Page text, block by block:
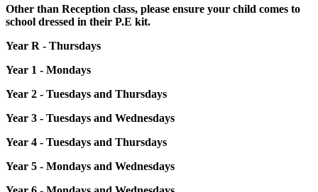
Other than Reception class, please ensure your child comes to
school dressed in their P.E kit.
Year R - Thursdays
Year 1 - Mondays
Year 2 - Tuesdays and Thursdays
Year 3 - Tuesdays and Wednesdays
Year 4 - Tuesdays and Thursdays
Year 5 - Mondays and Wednesdays